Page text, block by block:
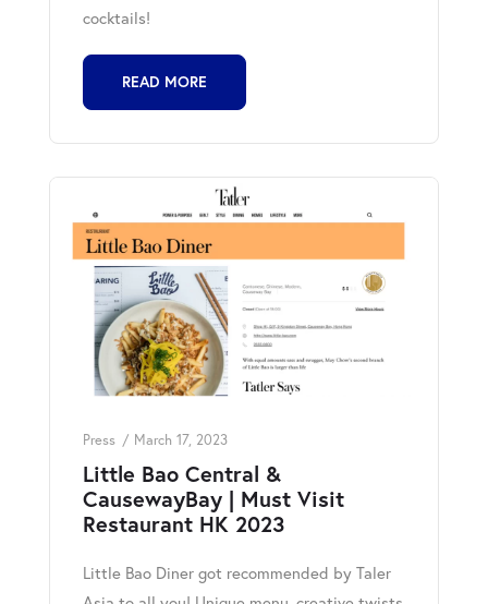
cocktails!
READ MORE
Press March 17, 2023
Little Bao Central &
CausewayBay | Must Visit
Restaurant HK 2023
Little Bao Diner got recommended by Taler